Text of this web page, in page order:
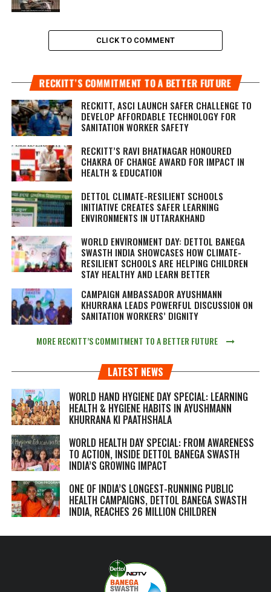
CLICK TO COMMENT
RECKITT’S COMMITMENT TO A BETTER FUTURE
RECKITT, ASCI LAUNCH SAFER CHALLENGE TO
DEVELOP AFFORDABLE TECHNOLOGY FOR
SANITATION WORKER SAFETY
RECKITT’S RAVI BHATNAGAR HONOURED
CHAKRA OF CHANGE AWARD FOR IMPACT IN
HEALTH & EDUCATION
DETTOL CLIMATE-RESILIENT SCHOOLS
INITIATIVE CREATES SAFER LEARNING
ENVIRONMENTS IN UTTARAKHAND
WORLD ENVIRONMENT DAY: DETTOL BANEGA
SWASTH INDIA SHOWCASES HOW CLIMATE-
RESILIENT SCHOOLS ARE HELPING CHILDREN
STAY HEALTHY AND LEARN BETTER
CAMPAIGN AMBASSADOR AYUSHMANN
KHURRANA LEADS POWERFUL DISCUSSION ON
SANITATION WORKERS’ DIGNITY
MORE RECKITT’S COMMITMENT TO A BETTER FUTURE
LATEST NEWS
WORLD HAND HYGIENE DAY SPECIAL: LEARNING
HEALTH & HYGIENE HABITS IN AYUSHMANN
KHURRANA KI PAATHSHALA
WORLD HEALTH DAY SPECIAL: FROM AWARENESS
TO ACTION, INSIDE DETTOL BANEGA SWASTH
INDIA’S GROWING IMPACT
ONE OF INDIA’S LONGEST-RUNNING PUBLIC
HEALTH CAMPAIGNS, DETTOL BANEGA SWASTH
INDIA, REACHES 26 MILLION CHILDREN